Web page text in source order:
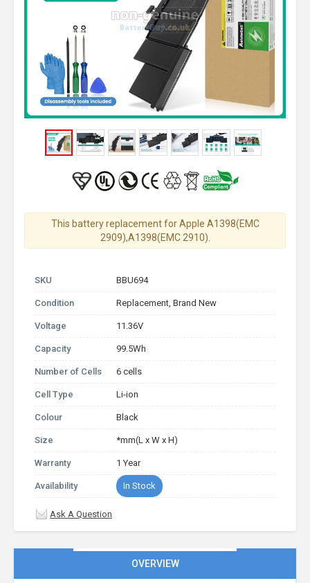
This battery replacement for Apple A1398(EMC
2909),A1398(EMC 2910).
SKU BBU694
Condition Replacement, Brand New
Voltage 11.36V
Capacity 99.5Wh
Number of Cells 6 cells
Cell Type Li-ion
Colour Black
Size *mm(L x W x H)
Warranty 1 Year
Availability In Stock
Ask A Question
OVERVIEW